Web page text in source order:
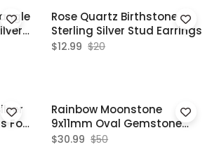
Rose Quartz Birthstone
Sterling Silver Stud Earrings
$12.99 $20
For
Rainbow Moonstone
9x11mm Oval Gemstone
Sterling Silver Dangle
$30.99 $50